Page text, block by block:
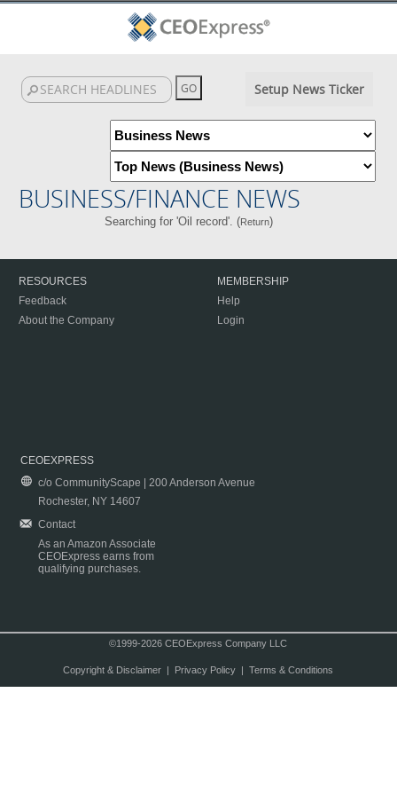
Setup News Ticker
BUSINESS/FINANCE NEWS
Searching for 'Oil record'. (Return)
RESOURCES
Feedback
About the Company
MEMBERSHIP
Help
Login
CEOEXPRESS
c/o CommunityScape | 200 Anderson Avenue
Rochester, NY 14607
Contact
As an Amazon Associate
CEOExpress earns from
qualifying purchases.
©1999-2026 CEOExpress Company LLC
Copyright & Disclaimer| Privacy Policy| Terms & Conditions